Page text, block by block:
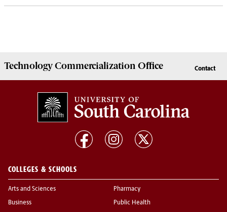
Technology Commercialization Office Contact
COLLEGES & SCHOOLS
Arts and Sciences
Business
Pharmacy
Public Health